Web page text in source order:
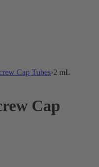
Cap Tubes›2 mL
Cap